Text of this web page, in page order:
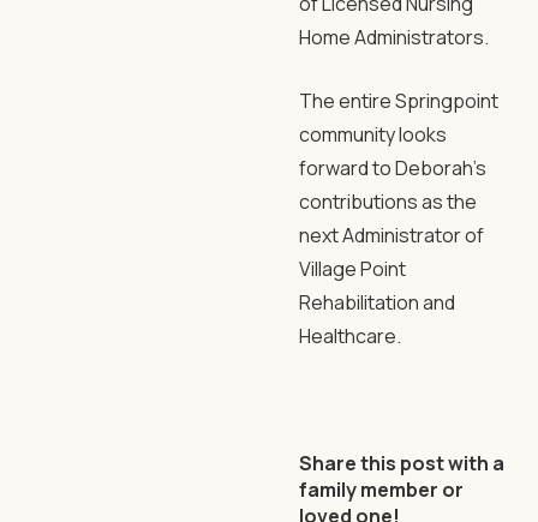
Home Administrators.
The entire Springpoint
community looks
forward to Deborah’s
contributions as the
next Administrator of
Village Point
Rehabilitation and
Healthcare.
Share this post with a
family member or
loved one!